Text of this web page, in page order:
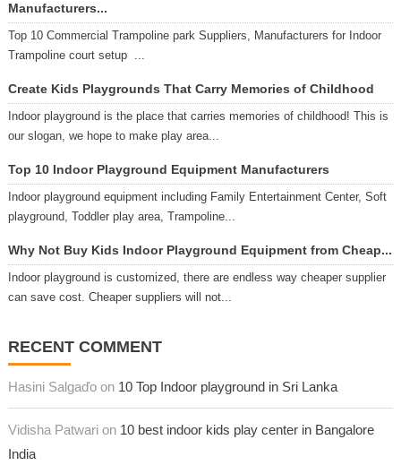
Manufacturers...
Top 10 Commercial Trampoline park Suppliers, Manufacturers for Indoor
Trampoline court setup ...
Create Kids Playgrounds That Carry Memories of Childhood
Indoor playground is the place that carries memories of childhood! This is
our slogan, we hope to make play area...
Top 10 Indoor Playground Equipment Manufacturers
Indoor playground equipment including Family Entertainment Center, Soft
playground, Toddler play area, Trampoline...
Why Not Buy Kids Indoor Playground Equipment from Cheap...
Indoor playground is customized, there are endless way cheaper supplier
can save cost. Cheaper suppliers will not...
RECENT COMMENT
Hasini Salgaďo on 10 Top Indoor playground in Sri Lanka
Vidisha Patwari on 10 best indoor kids play center in Bangalore
India